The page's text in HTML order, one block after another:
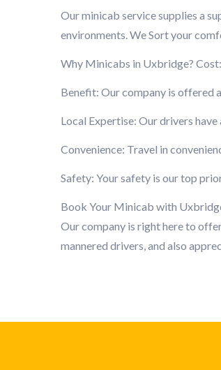
Our minicab service supplies a
environments. We Sort your
Why Minicabs in Uxbridge?
Benefit: Our company is offered
Local Expertise: Our drivers
Convenience: Travel in
Safety: Your safety is our top
Book Your Minicab with
Our company is right here to
mannered drivers, and also